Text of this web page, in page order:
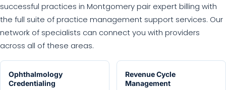
successful practices in Montgomery pair expert billing with
the full suite of practice management support services. Our
network of specialists can connect you with providers
across all of these areas.
Ophthalmology
Credentialing
Revenue Cycle
Management